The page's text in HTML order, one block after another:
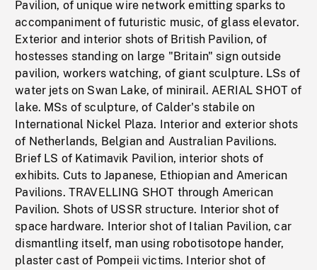
Pavilion, of unique wire network emitting sparks to
accompaniment of futuristic music, of glass elevator.
Exterior and interior shots of British Pavilion, of
hostesses standing on large "Britain" sign outside
pavilion, workers watching, of giant sculpture. LSs of
water jets on Swan Lake, of minirail. AERIAL SHOT of
lake. MSs of sculpture, of Calder's stabile on
International Nickel Plaza. Interior and exterior shots
of Netherlands, Belgian and Australian Pavilions.
Brief LS of Katimavik Pavilion, interior shots of
exhibits. Cuts to Japanese, Ethiopian and American
Pavilions. TRAVELLING SHOT through American
Pavilion. Shots of USSR structure. Interior shot of
space hardware. Interior shot of Italian Pavilion, car
dismantling itself, man using robotisotope hander,
plaster cast of Pompeii victims. Interior shot of